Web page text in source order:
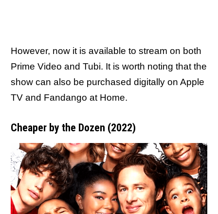
However, now it is available to stream on both
Prime Video and Tubi. It is worth noting that the
show can also be purchased digitally on Apple
TV and Fandango at Home.
Cheaper by the Dozen (2022)